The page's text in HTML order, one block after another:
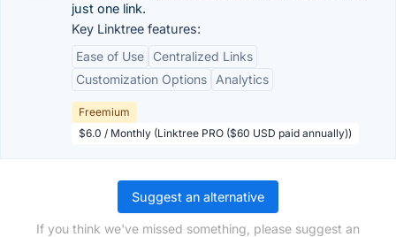
just one link.
Key Linktree features:
Ease of Use
Centralized Links
Customization Options
Analytics
Freemium
$6.0 / Monthly (Linktree PRO ($60 USD paid annually))
Suggest an alternative
If you think we've missed something, please suggest an